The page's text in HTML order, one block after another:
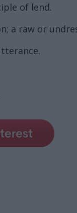
of lend.
a raw or